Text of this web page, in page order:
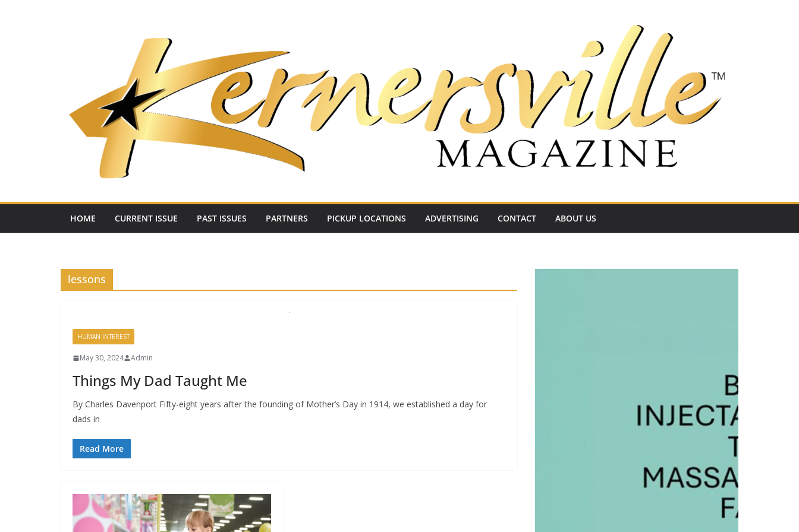
HOME CURRENT ISSUE PAST ISSUES PARTNERS PICKUP LOCATIONS ADVERTISING CONTACT ABOUT US
lessons
HUMAN INTEREST
May 30, 2024 Admin
Things My Dad Taught Me
By Charles Davenport Fifty-eight years after the founding of Mother’s Day in 1914, we established a day for
dads in
Read More